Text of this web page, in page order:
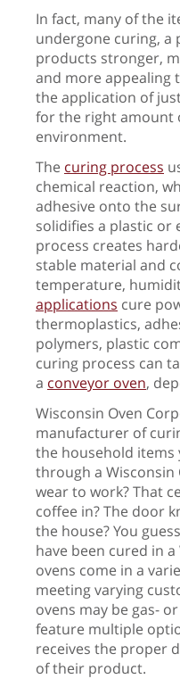
In fact, many of the
undergone curing, a
products stronger,
and more appealing
the application of
for the right amount
environment.
The curing process
chemical reaction,
adhesive onto the
solidifies a plastic or
process creates
stable material and
temperature,
applications cure
thermoplastics,
polymers, plastic
curing process can
a conveyor oven,
Wisconsin Oven
manufacturer of
the household items
through a Wisconsin
wear to work? That
coffee in? The door
the house? You
have been cured in
ovens come in a
meeting varying
ovens may be gas-
feature multiple
receives the proper
of their product.